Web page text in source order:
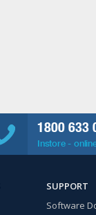
1800 633
Instore -
SUPPORT
Software